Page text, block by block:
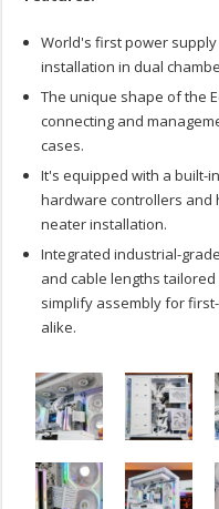
World's first power
installation in dual
The unique shape of the
connecting and
cases.
It's equipped with a built-
hardware controllers and
neater installation.
Integrated industrial-
and cable lengths
simplify assembly for
alike.